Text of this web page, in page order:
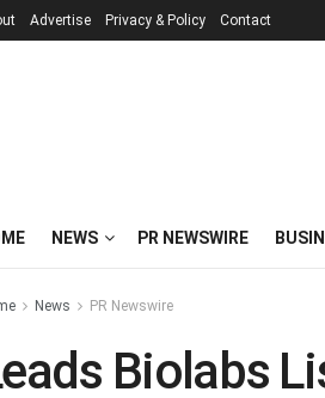
Advertise Privacy & Policy Contact
NEWS PR NEWSWIRE
News PR Newswire
Biolabs